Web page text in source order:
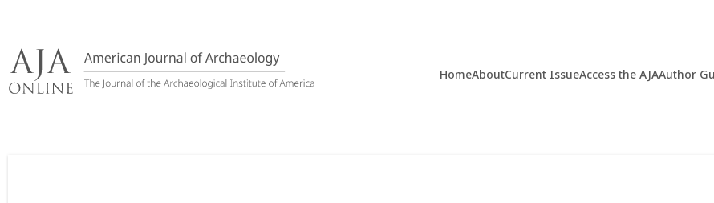
content
HomeAboutCurrent IssueAccess the AJAAuthor